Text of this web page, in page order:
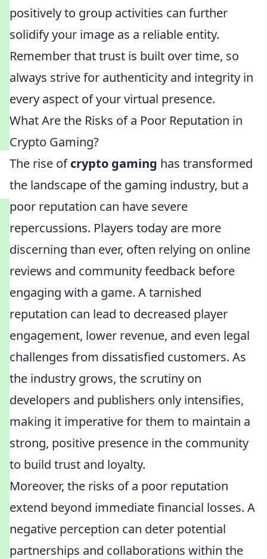
positively to group activities can further
solidify your image as a reliable entity.
Remember that trust is built over time, so
always strive for authenticity and integrity in
every aspect of your virtual presence.
What Are the Risks of a Poor Reputation in
Crypto Gaming?
The rise ofcrypto gaming has transformed
the landscape of the gaming industry, but a
poor reputation can have severe
repercussions. Players today are more
discerning than ever, often relying on online
reviews and community feedback before
engaging with a game. A tarnished
reputation can lead to decreased player
engagement, lower revenue, and even legal
challenges from dissatisfied customers. As
the industry grows, the scrutiny on
developers and publishers only intensifies,
making it imperative for them to maintain a
strong, positive presence in the community
to build trust and loyalty.
Moreover, the risks of a poor reputation
extend beyond immediate financial losses. A
negative perception can deter potential
partnerships and collaborations within the